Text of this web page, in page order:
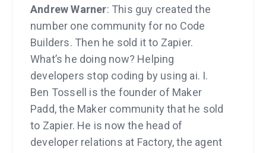
Andrew Warner: This guy created the
number one community for no Code
Builders. Then he sold it to Zapier.
What’s he doing now? Helping
developers stop coding by using ai. I.
Ben Tossell is the founder of Maker
Padd, the Maker community that he sold
to Zapier. He is now the head of
developer relations at Factory, the agent